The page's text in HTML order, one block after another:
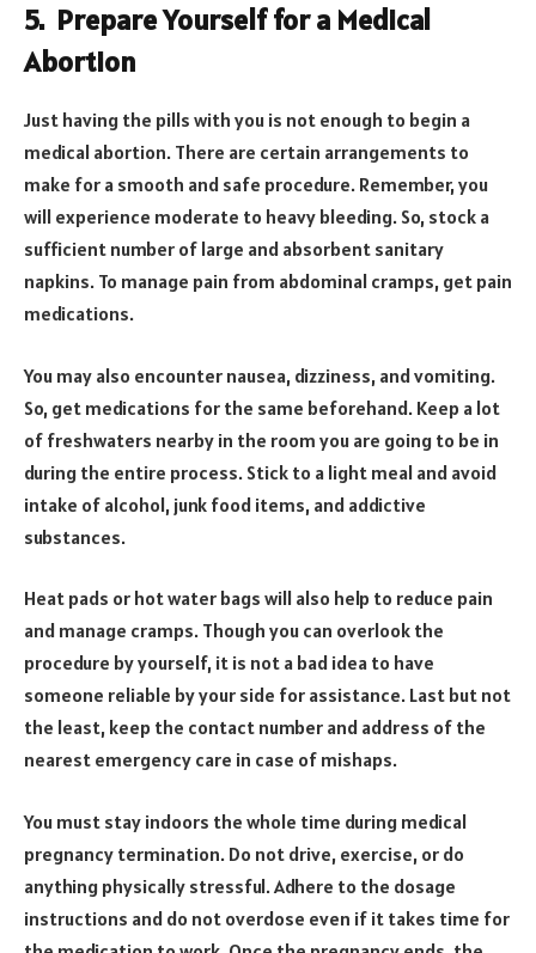
5. Prepare Yourself for a Medical
Abortion
Just having the pills with you is not enough to begin a
medical abortion. There are certain arrangements to
make for a smooth and safe procedure. Remember, you
will experience moderate to heavy bleeding. So, stock a
sufficient number of large and absorbent sanitary
napkins. To manage pain from abdominal cramps, get pain
medications.
You may also encounter nausea, dizziness, and vomiting.
So, get medications for the same beforehand. Keep a lot
of freshwaters nearby in the room you are going to be in
during the entire process. Stick to a light meal and avoid
intake of alcohol, junk food items, and addictive
substances.
Heat pads or hot water bags will also help to reduce pain
and manage cramps. Though you can overlook the
procedure by yourself, it is not a bad idea to have
someone reliable by your side for assistance. Last but not
the least, keep the contact number and address of the
nearest emergency care in case of mishaps.
You must stay indoors the whole time during medical
pregnancy termination. Do not drive, exercise, or do
anything physically stressful. Adhere to the dosage
instructions and do not overdose even if it takes time for